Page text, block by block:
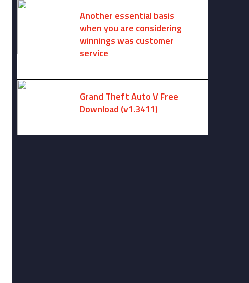
Another essential basis
when you are considering
winnings was customer
service
Grand Theft Auto V Free
Download (v1.3411)